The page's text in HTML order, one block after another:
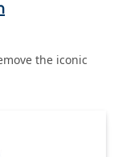
the iconic